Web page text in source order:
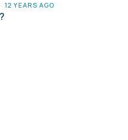
12 YEARS AGO